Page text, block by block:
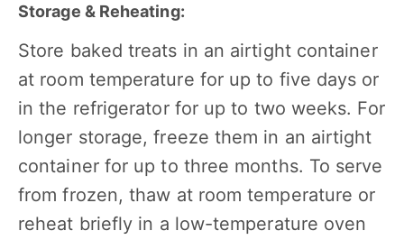
Storage & Reheating:
Store baked treats in an airtight container
at room temperature for up to five days or
in the refrigerator for up to two weeks. For
longer storage, freeze them in an airtight
container for up to three months. To serve
from frozen, thaw at room temperature or
reheat briefly in a low-temperature oven